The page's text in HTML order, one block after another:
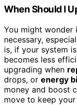
When Should I
You might wonder
necessary,
is, if your system is
becomes less
upgrading when
drops, or energy
money and boost
move to keep